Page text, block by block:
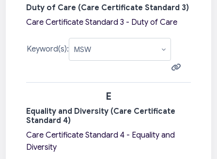
Duty of Care (Care Certificate Standard 3)
Care Certificate Standard 3 - Duty of Care
Keyword(s):
E
Equality and Diversity (Care Certificate
Standard 4)
Care Certificate Standard 4 - Equality and
Diversity